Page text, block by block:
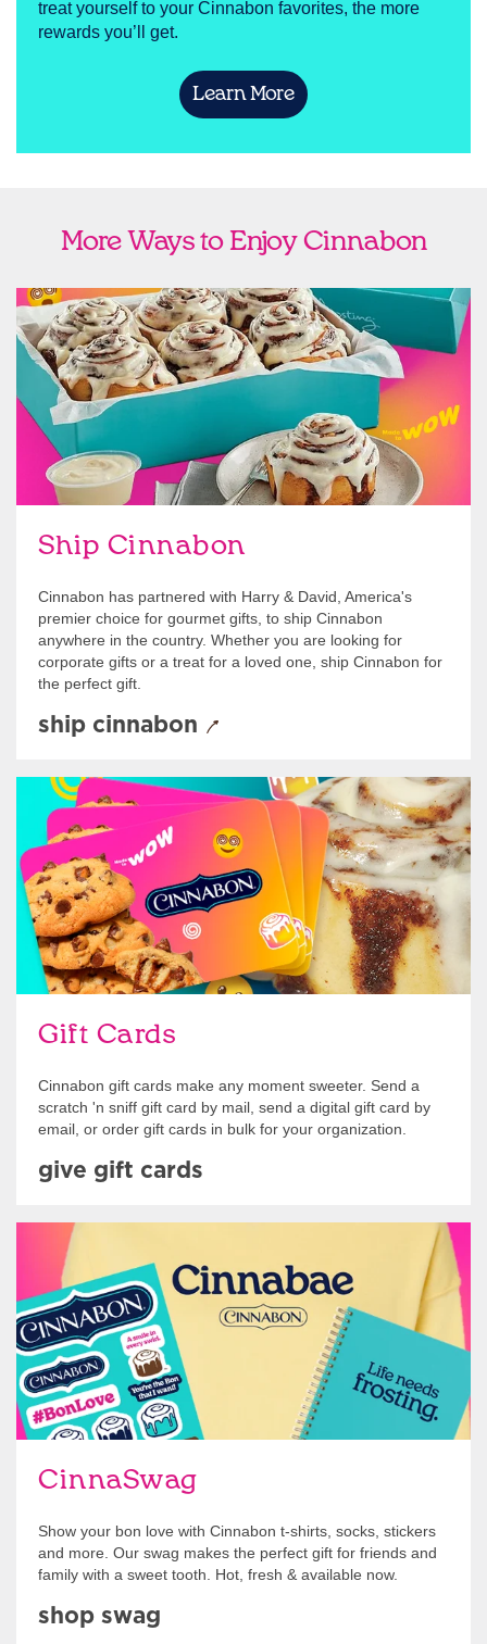
treat yourself to your Cinnabon favorites, the more
rewards you’ll get.
Learn More
More Ways to Enjoy Cinnabon
Ship Cinnabon
Cinnabon has partnered with Harry & David, America's
premier choice for gourmet gifts, to ship Cinnabon
anywhere in the country. Whether you are looking for
corporate gifts or a treat for a loved one, ship Cinnabon for
the perfect gift.
Ship Cinnabon
Link Opens in New Tab
ship cinnabon
link opens in new tab
Gift Cards
Cinnabon gift cards make any moment sweeter. Send a
scratch 'n sniff gift card by mail, send a digital gift card by
email, or order gift cards in bulk for your organization.
Give Gift Cards
give gift cards
CinnaSwag
Show your bon love with Cinnabon t-shirts, socks, stickers
and more. Our swag makes the perfect gift for friends and
family with a sweet tooth. Hot, fresh & available now.
Shop Swag
shop swag